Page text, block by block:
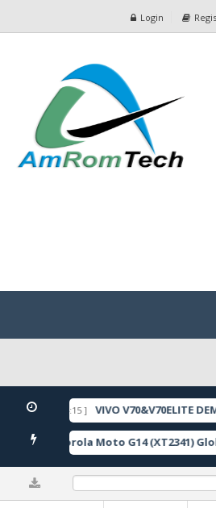
Login
05-22 10:54:15 ] VIVO V70&V70ELITE
Motorola Moto G14 (XT2341)